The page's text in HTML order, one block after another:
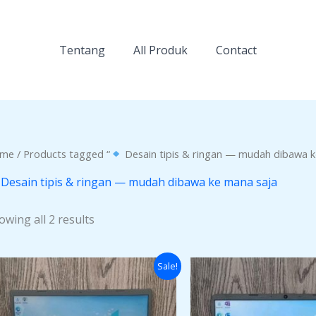
Tentang All Produk Contact
/ Products tagged “ Desain tipis & ringan — mudah dibawa
Desain tipis & ringan — mudah dibawa ke mana saja
all 2 results
Sale!
Original
price
was:
Rp4.000.000.
Current
price
is:
Rp3.500.000.
price
was: